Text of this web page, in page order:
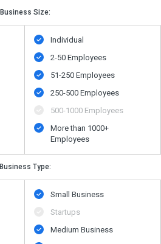
Business Size:
Individual
2-50 Employees
51-250 Employees
250-500 Employees
500​-​1000 Employees
More than 1000+
Employees
Business Type:
Small Business
Startups
Medium Business